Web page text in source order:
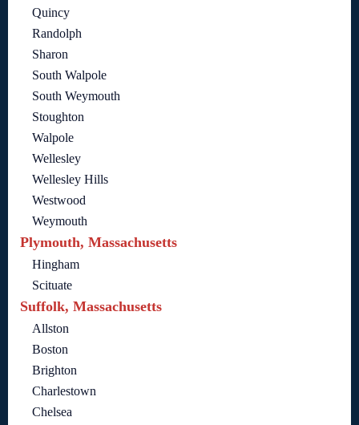
Quincy
Randolph
Sharon
South Walpole
South Weymouth
Stoughton
Walpole
Wellesley
Wellesley Hills
Westwood
Weymouth
Plymouth, Massachusetts
Hingham
Scituate
Suffolk, Massachusetts
Allston
Boston
Brighton
Charlestown
Chelsea